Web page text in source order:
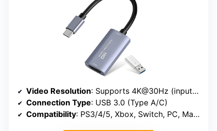
Video Resolution: Supports 4K@30Hz (input), 1080P@60Hz (output)
Connection Type: USB 3.0 (Type A/C)
Compatibility: PS3/4/5, Xbox, Switch, PC, Mac, Android